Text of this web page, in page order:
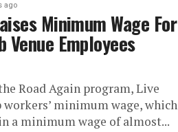
ago
Minimum Wage For
Employees
Road Again program, Live
minimum wage, which
a minimum wage of almost...